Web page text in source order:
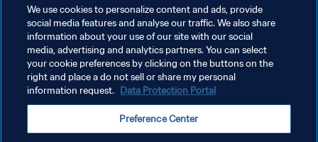
KEBIJAKAN PRIVASI
SYARAT DAN KETENTUAN
ATUR PREFERENSI KUKI
We use cookies to personalize content and ads, provide
social media features and analyse our traffic. We also share
information about your use of our site with our social
media, advertising and analytics partners. You can select
your cookie preferences by clicking on the buttons on the
right and place a do not sell or share my personal
information request. Data Protection Portal
Preference Center